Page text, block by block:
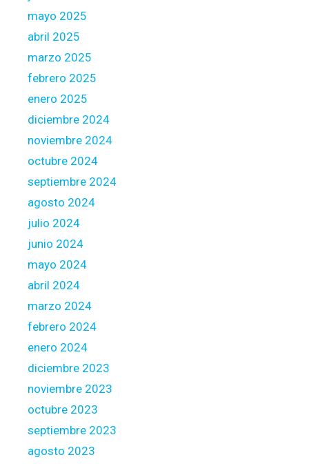
h
a
h
e
o
h
e
h
a
b
e
e
n
a
e
o
n
t
h
mayo 2025
abril 2025
marzo 2025
febrero 2025
enero 2025
diciembre 2024
noviembre 2024
octubre 2024
septiembre 2024
agosto 2024
julio 2024
junio 2024
mayo 2024
abril 2024
marzo 2024
febrero 2024
enero 2024
diciembre 2023
noviembre 2023
octubre 2023
septiembre 2023
agosto 2023